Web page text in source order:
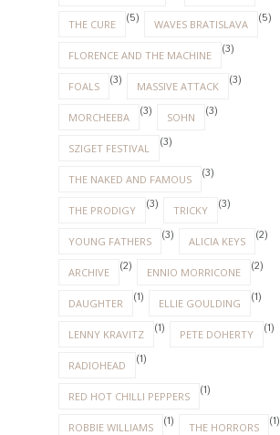
THE CURE (5) WAVES BRATISLAVA (5)
FLORENCE AND THE MACHINE (3)
FOALS (3) MASSIVE ATTACK (3)
MORCHEEBA (3) SOHN (3)
SZIGET FESTIVAL (3)
THE NAKED AND FAMOUS (3)
THE PRODIGY (3) TRICKY (3)
YOUNG FATHERS (3) ALICIA KEYS (2)
ARCHIVE (2) ENNIO MORRICONE (2)
DAUGHTER (1) ELLIE GOULDING (1)
LENNY KRAVITZ (1) PETE DOHERTY (1)
RADIOHEAD (1)
RED HOT CHILLI PEPPERS (1)
ROBBIE WILLIAMS (1) THE HORRORS (1)